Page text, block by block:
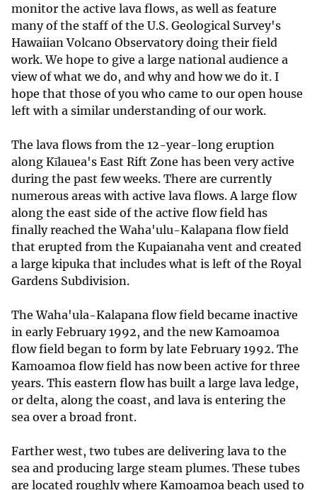
monitor the active lava flows, as well as feature
many of the staff of the U.S. Geological Survey's
Hawaiian Volcano Observatory doing their field
work. We hope to give a large national audience a
view of what we do, and why and how we do it. I
hope that those of you who came to our open house
left with a similar understanding of our work.
The lava flows from the 12-year-long eruption
along Kīlauea's East Rift Zone has been very active
during the past few weeks. There are currently
numerous areas with active lava flows. A large flow
along the east side of the active flow field has
finally reached the Waha'ulu-Kalapana flow field
that erupted from the Kupaianaha vent and created
a large kipuka that includes what is left of the Royal
Gardens Subdivision.
The Waha'ula-Kalapana flow field became inactive
in early February 1992, and the new Kamoamoa
flow field began to form by late February 1992. The
Kamoamoa flow field has now been active for three
years. This eastern flow has built a large lava ledge,
or delta, along the coast, and lava is entering the
sea over a broad front.
Farther west, two tubes are delivering lava to the
sea and producing large steam plumes. These tubes
are located roughly where Kamoamoa beach used to